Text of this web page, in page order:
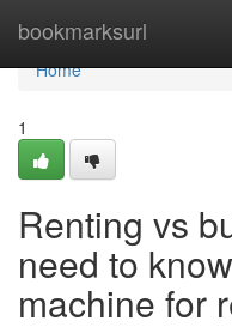
bookmarksurl
Home
Home
1
Renting vs
need to
machine for